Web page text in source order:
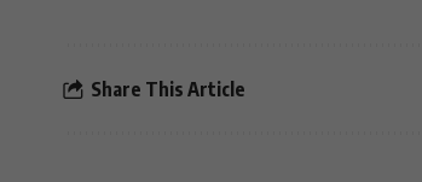
Share This Article